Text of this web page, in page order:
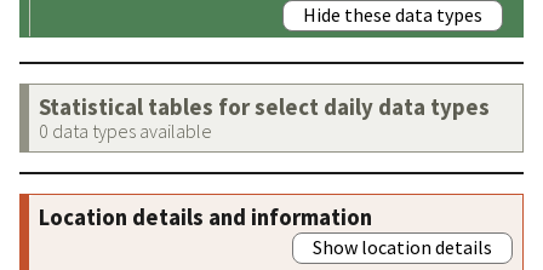
Hide these data types
Statistical tables for select daily data types
0 data types available
Location details and information
Show location details